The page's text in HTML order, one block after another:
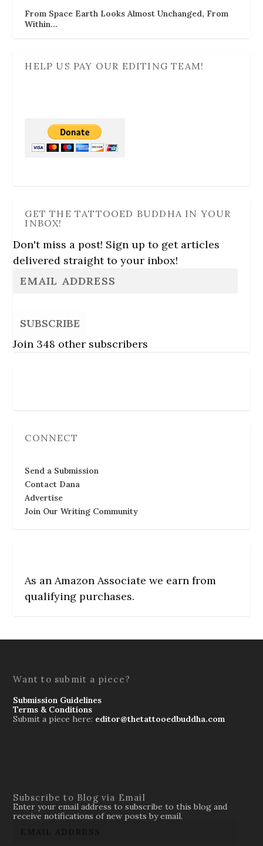
From Space Earth Looks Almost Unchanged, From
Within…
HELP US PAY OUR EDITING TEAM!
GET THE TATTOOED BUDDHA IN YOUR
INBOX!
Don't miss a post! Sign up to get articles
delivered straight to your inbox!
SUBSCRIBE
Join 348 other subscribers
CONNECT
Send a Submission
Contact Dana
Advertise
Join Our Writing Community
As an Amazon Associate we earn from
qualifying purchases.
Want to submit a piece?
Submission Guidelines
Terms & Conditions
Submit a piece here: editor@thetattooedbuddha.com
Subscribe to Blog via Email
Enter your email address to subscribe to this blog and
receive notifications of new posts by email.